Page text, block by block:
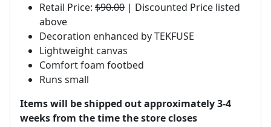
Retail Price: $90.00 | Discounted Price listed
above
Decoration enhanced by TEKFUSE
Lightweight canvas
Comfort foam footbed
Runs small
Items will be shipped out approximately 3-4
weeks from the time the store closes